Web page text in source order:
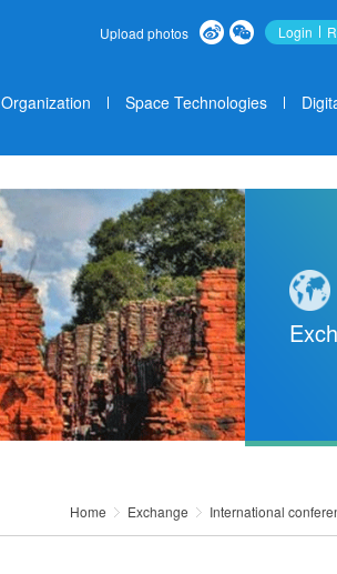
Upload photos Login
Organization Space Technologies
Home Exchange International